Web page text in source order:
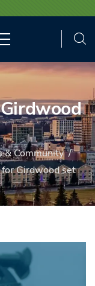
& Community/
Girdwood set